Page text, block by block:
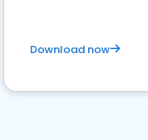
Download now